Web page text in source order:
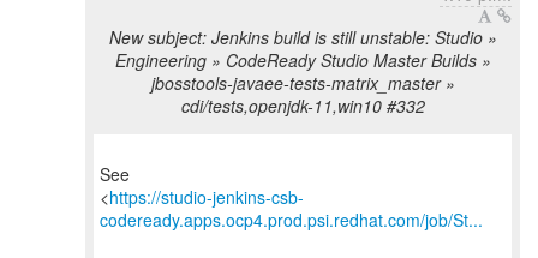
New subject: Jenkins build is still unstable: Studio »
Engineering » CodeReady Studio Master Builds »
jbosstools-javaee-tests-matrix_master »
cdi/tests,openjdk-11,win10 #332
See
<https://studio-jenkins-csb-
codeready.apps.ocp4.prod.psi.redhat.com/job/St...